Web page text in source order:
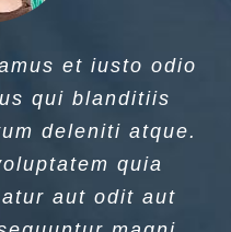
et iusto odio
qui blanditiis
deleniti atque.
quia
aut odit aut